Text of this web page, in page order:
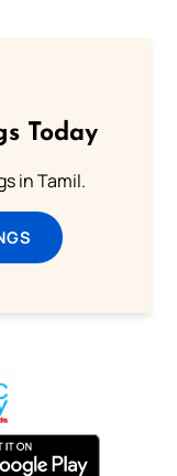
Today
in Tamil.